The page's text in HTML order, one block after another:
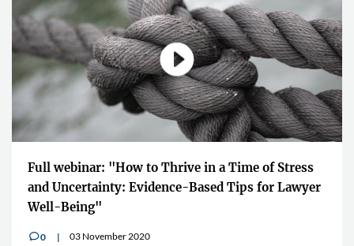
Full webinar: "How to Thrive in a Time of Stress
and Uncertainty: Evidence-Based Tips for Lawyer
Well-Being"
v0 03 November 2020